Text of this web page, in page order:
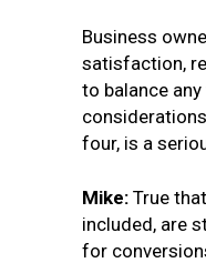
Business
satisfaction,
to balance
four, is a
Mike: True
included, are
for